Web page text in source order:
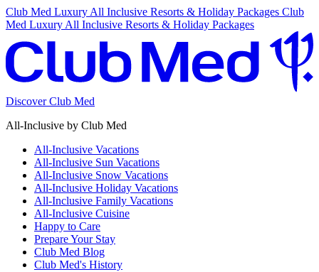
Club Med Luxury All Inclusive Resorts & Holiday Packages Club
Med Luxury All Inclusive Resorts & Holiday Packages
Discover Club Med
All-Inclusive by Club Med
All-Inclusive Vacations
All-Inclusive Sun Vacations
All-Inclusive Snow Vacations
All-Inclusive Holiday Vacations
All-Inclusive Family Vacations
All-Inclusive Cuisine
Happy to Care
Prepare Your Stay
Club Med Blog
Club Med's History